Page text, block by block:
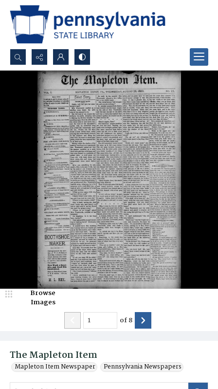
Search...
Advanced search
The Mapleton Item
Mapleton Item Newspaper Pennsylvania Newspapers
Browse
Images
of8